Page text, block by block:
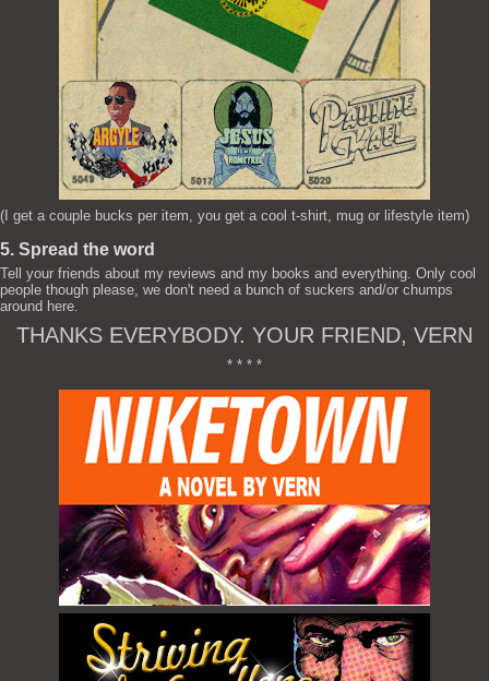
(I get a couple bucks per item, you get a cool t-shirt, mug or lifestyle item)
5. Spread the word
Tell your friends about my reviews and my books and everything. Only cool
people though please, we don't need a bunch of suckers and/or chumps
around here.
THANKS EVERYBODY. YOUR FRIEND, VERN
* * * *